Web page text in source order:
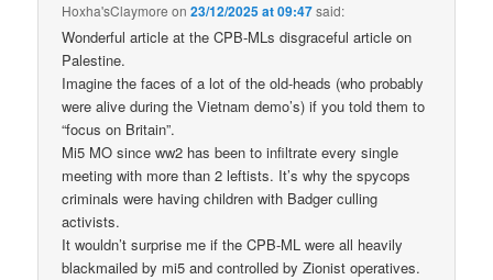
Hoxha'sClaymore on23/12/2025 at 09:47said:
Wonderful article at the CPB-MLs disgraceful article on
Palestine.
Imagine the faces of a lot of the old-heads (who probably
were alive during the Vietnam demo’s) if you told them to
“focus on Britain”.
Mi5 MO since ww2 has been to infiltrate every single
meeting with more than 2 leftists. It’s why the spycops
criminals were having children with Badger culling
activists.
It wouldn’t surprise me if the CPB-ML were all heavily
blackmailed by mi5 and controlled by Zionist operatives.